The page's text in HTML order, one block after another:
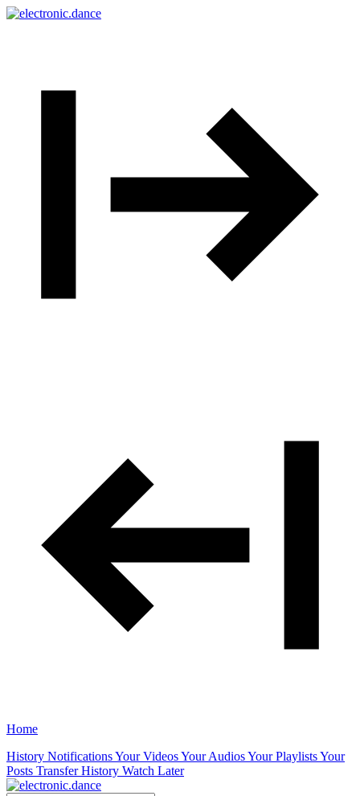
Home
History NotificationsYour VideosYour AudiosYour PlaylistsYour
Posts Transfer History Watch Later